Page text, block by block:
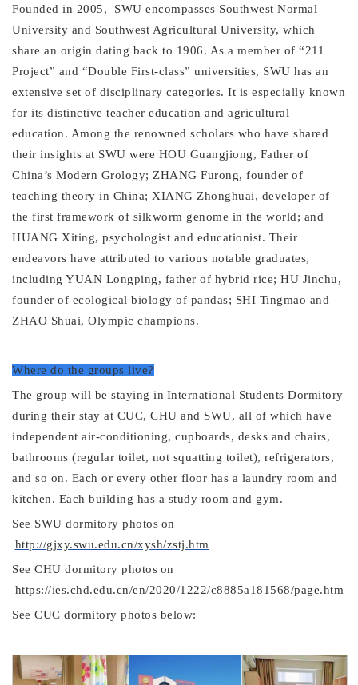
Founded in 2005,
SWU encompasses Southwest Normal
University and Southwest Agricultural University, which
share an origin dating back to 1906. As a member of “211
Project” and “Double First-class” universities, SWU has an
extensive set of disciplinary categories. It is especially known
for its distinctive teacher education and agricultural
education. Among the renowned scholars who have shared
their insights at SWU were HOU Guangjiong, Father of
China’s Modern Grology; ZHANG Furong, founder of
teaching theory in China; XIANG Zhonghuai, developer of
the first framework of silkworm genome in the world; and
HUANG Xiting, psychologist and educationist. Their
endeavors have attributed to various notable graduates,
including YUAN Longping, father of hybrid rice; HU Jinchu,
founder of ecological biology of pandas; SHI Tingmao and
ZHAO Shuai, Olympic champions.
Where do the groups live?
The group will be staying in International Students Dormitory
during their stay at CUC, CHU and SWU, all of which have
independent air-conditioning, cupboards, desks and chairs,
bathrooms (regular toilet, not squatting toilet), refrigerators,
and so on. Each or every other floor has a laundry room and
kitchen. Each building has a study room and gym.
See SWU dormitory photos on
http://gjxy.swu.edu.cn/xysh/zstj.htm
See CHU dormitory photos on
https://ies.chd.edu.cn/en/2020/1222/c8885a181568/page.htm
See CUC dormitory photos below: